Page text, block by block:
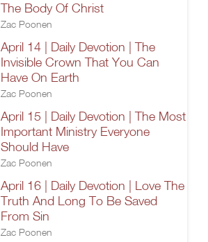
The Body Of Christ
Zac Poonen
April 14 | Daily Devotion | The
Invisible Crown That You Can
Have On Earth
Zac Poonen
April 15 | Daily Devotion | The Most
Important Ministry Everyone
Should Have
Zac Poonen
April 16 | Daily Devotion | Love The
Truth And Long To Be Saved
From Sin
Zac Poonen